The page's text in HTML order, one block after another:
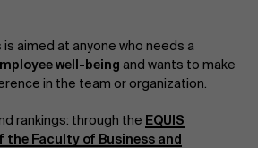
aimed at anyone who needs a
well-being and wants to make
in the team or organization.
rankings: through the EQUIS
Faculty of Business and